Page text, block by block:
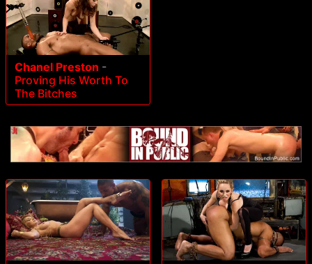
Chanel Preston -
Proving His Worth To
The Bitches